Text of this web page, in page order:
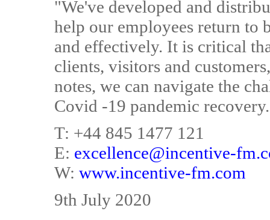
"We've developed and
help our employees return to
and effectively. It is critical
clients, visitors and
notes, we can navigate the
Covid -19 pandemic
T: +44 845 1477 121
E: excellence@incentive-
W: www.incentive-fm.com
9th July 2020